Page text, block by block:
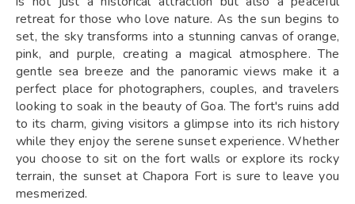
retreat for those who love nature. As the sun begins to
set, the sky transforms into a stunning canvas of orange,
pink, and purple, creating a magical atmosphere. The
gentle sea breeze and the panoramic views make it a
perfect place for photographers, couples, and travelers
looking to soak in the beauty of Goa. The fort's ruins add
to its charm, giving visitors a glimpse into its rich history
while they enjoy the serene sunset experience. Whether
you choose to sit on the fort walls or explore its rocky
terrain, the sunset at Chapora Fort is sure to leave you
mesmerized.